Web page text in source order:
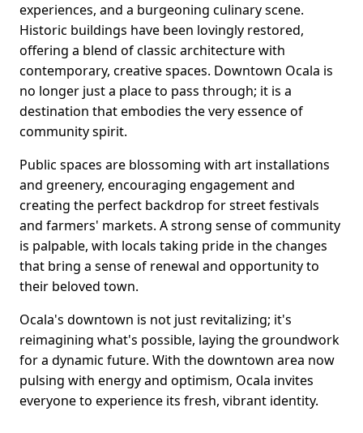
experiences, and a burgeoning culinary scene.
Historic buildings have been lovingly restored,
offering a blend of classic architecture with
contemporary, creative spaces. Downtown Ocala is
no longer just a place to pass through; it is a
destination that embodies the very essence of
community spirit.
Public spaces are blossoming with art installations
and greenery, encouraging engagement and
creating the perfect backdrop for street festivals
and farmers' markets. A strong sense of community
is palpable, with locals taking pride in the changes
that bring a sense of renewal and opportunity to
their beloved town.
Ocala's downtown is not just revitalizing; it's
reimagining what's possible, laying the groundwork
for a dynamic future. With the downtown area now
pulsing with energy and optimism, Ocala invites
everyone to experience its fresh, vibrant identity.